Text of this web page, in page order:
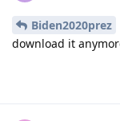
Biden2020prez
download it